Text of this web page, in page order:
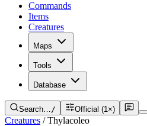
Commands
Items
Creatures
Maps
Tools
Database
Search…/ Official (1×)
Creatures / Thylacoleo